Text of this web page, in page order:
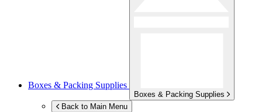
Boxes & Packing Supplies
Boxes & Packing Supplies
Back to Main Menu